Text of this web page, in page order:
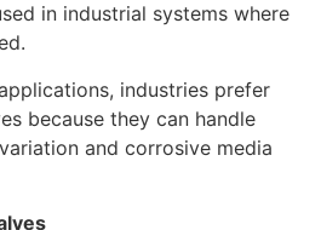
in industrial systems where
industries prefer
because they can handle
and corrosive media